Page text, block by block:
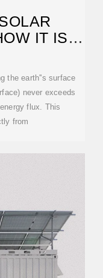
IT IS
the earth''s surface
never exceeds
flux. This
from